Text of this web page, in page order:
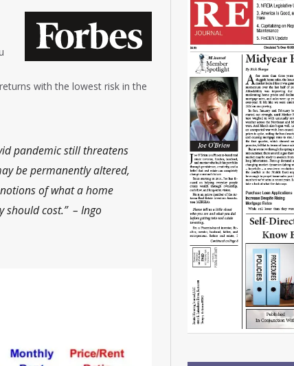
with the lowest risk in the
pandemic still threatens
be permanently altered,
of what a home
cost.” – Ingo